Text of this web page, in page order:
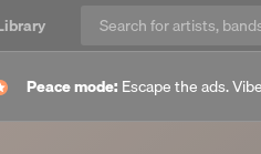
Peace mode: Escape the ads.